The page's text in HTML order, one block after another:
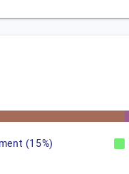
(15%)